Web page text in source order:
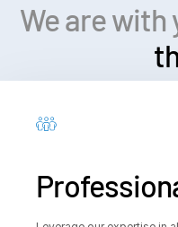
We are with